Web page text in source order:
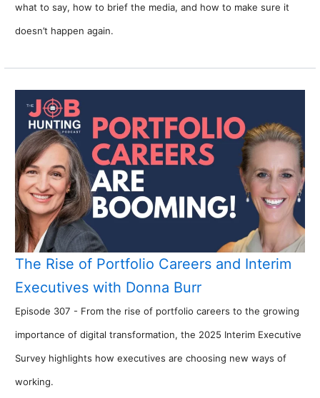
what to say, how to brief the media, and how to make sure it
doesn’t happen again.
The Rise of Portfolio Careers and Interim
Executives with Donna Burr
Episode 307 - From the rise of portfolio careers to the growing
importance of digital transformation, the 2025 Interim Executive
Survey highlights how executives are choosing new ways of
working.